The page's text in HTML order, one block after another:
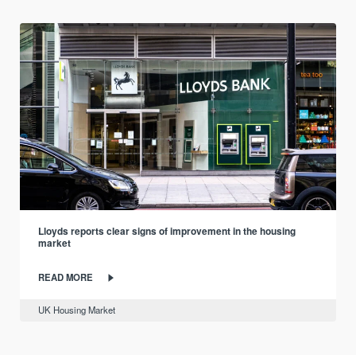
Lloyds reports clear signs of improvement in the housing
market
READ MORE
UK Housing Market